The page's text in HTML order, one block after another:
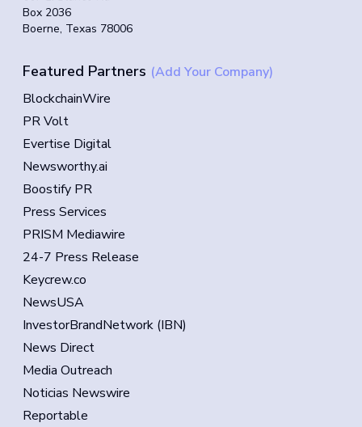
Box 2036
Boerne, Texas 78006
Featured Partners (Add Your Company)
BlockchainWire
PR Volt
Evertise Digital
Newsworthy.ai
Boostify PR
Press Services
PRISM Mediawire
24-7 Press Release
Keycrew.co
NewsUSA
InvestorBrandNetwork (IBN)
News Direct
Media Outreach
Noticias Newswire
Reportable